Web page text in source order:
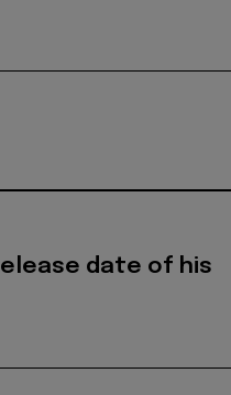
date of his